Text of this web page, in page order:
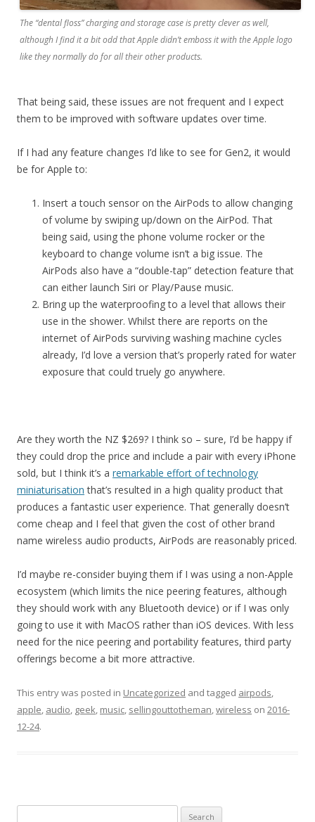
The “dental floss” charging and storage case is pretty clever as well,
although I find it a bit odd that Apple didn’t emboss it with the Apple logo
like they normally do for all their other products.
That being said, these issues are not frequent and I expect
them to be improved with software updates over time.
If I had any feature changes I’d like to see for Gen2, it would
be for Apple to:
Insert a touch sensor on the AirPods to allow changing
of volume by swiping up/down on the AirPod. That
being said, using the phone volume rocker or the
keyboard to change volume isn’t a big issue. The
AirPods also have a “double-tap” detection feature that
can either launch Siri or Play/Pause music.
Bring up the waterproofing to a level that allows their
use in the shower. Whilst there are reports on the
internet of AirPods surviving washing machine cycles
already, I’d love a version that’s properly rated for water
exposure that could truely go anywhere.
Are they worth the NZ $269? I think so – sure, I’d be happy if
they could drop the price and include a pair with every iPhone
sold, but I think it’s a remarkable effort of technology
miniaturisation that’s resulted in a high quality product that
produces a fantastic user experience. That generally doesn’t
come cheap and I feel that given the cost of other brand
name wireless audio products, AirPods are reasonably priced.
I’d maybe re-consider buying them if I was using a non-Apple
ecosystem (which limits the nice peering features, although
they should work with any Bluetooth device) or if I was only
going to use it with MacOS rather than iOS devices. With less
need for the nice peering and portability features, third party
offerings become a bit more attractive.
This entry was posted in Uncategorized and tagged airpods,
apple, audio, geek, music, sellingouttotheman,wireless on 2016-
12-24.